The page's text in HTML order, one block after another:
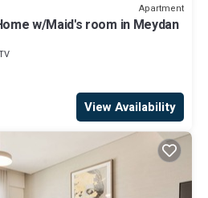
Apartment
w/Maid's room in Meydan
View Availability